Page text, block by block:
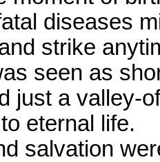
diseases
strike
seen as
just a valley-
eternal life.
salvation